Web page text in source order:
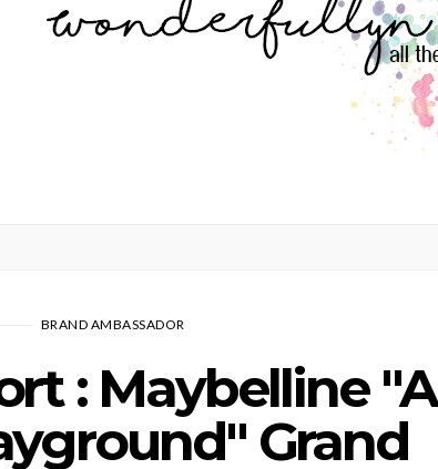
BRAND AMBASSADOR
: Maybelline "A
Grand